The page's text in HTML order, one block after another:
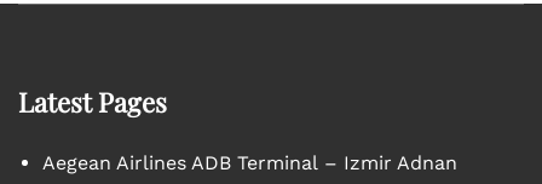
Latest Pages
Aegean Airlines ADB Terminal – Izmir Adnan